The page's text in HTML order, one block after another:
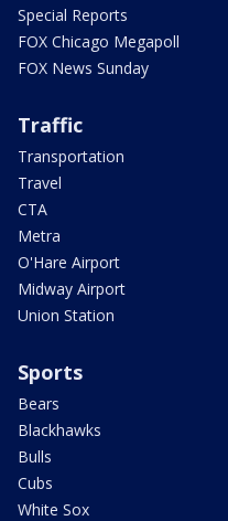
Special Reports
FOX Chicago Megapoll
FOX News Sunday
Traffic
Transportation
Travel
CTA
Metra
O'Hare Airport
Midway Airport
Union Station
Sports
Bears
Blackhawks
Bulls
Cubs
White Sox